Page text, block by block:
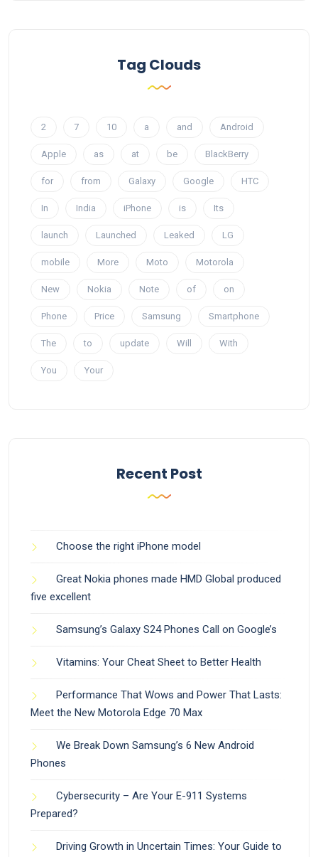
Tag Clouds
2 7 10 a and Android
Apple as at be BlackBerry
for from Galaxy Google HTC
In India iPhone is Its
launch Launched Leaked LG
mobile More Moto Motorola
New Nokia Note of on
Phone Price Samsung Smartphone
The to update Will With
You Your
Recent Post
Choose the right iPhone model
Great Nokia phones made HMD Global produced
five excellent
Samsung’s Galaxy S24 Phones Call on Google’s
Vitamins: Your Cheat Sheet to Better Health
Performance That Wows and Power That Lasts:
Meet the New Motorola Edge 70 Max
We Break Down Samsung’s 6 New Android
Phones
Cybersecurity – Are Your E-911 Systems
Prepared?
Driving Growth in Uncertain Times: Your Guide to